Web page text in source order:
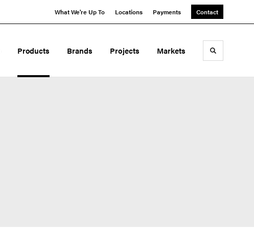
What We're Up To Locations Payments Contact
Products Brands Projects Markets Toggle